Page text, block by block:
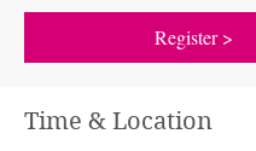
Register >
Time & Location